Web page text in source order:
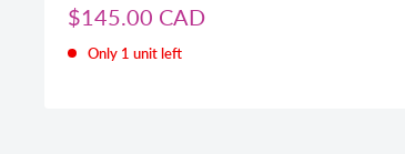
Sale
$145.00 CAD
Only 1 unit left